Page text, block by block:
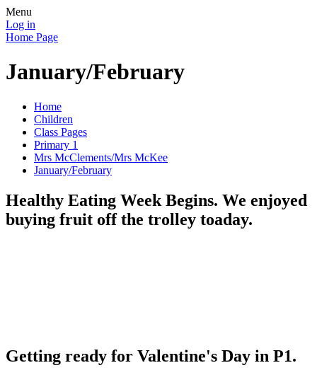
Menu
Log in
Home Page
January/February
Home
Children
Class Pages
Primary 1
Mrs McClements/Mrs McKee
January/February
Healthy Eating Week Begins. We enjoyed
buying fruit off the trolley toaday.
Getting ready for Valentine's Day in P1.